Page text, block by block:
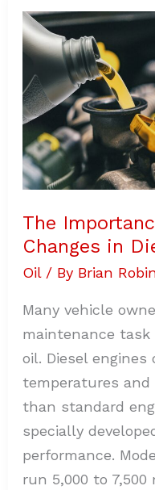
The
Changes in
Oil/ By Brian
Many vehicle
maintenance task
oil. Diesel
temperatures and
than standard
specially
performance.
run 5,000 to
Importance
of
Regular
Oil
Changes
in
Diesel
Engines